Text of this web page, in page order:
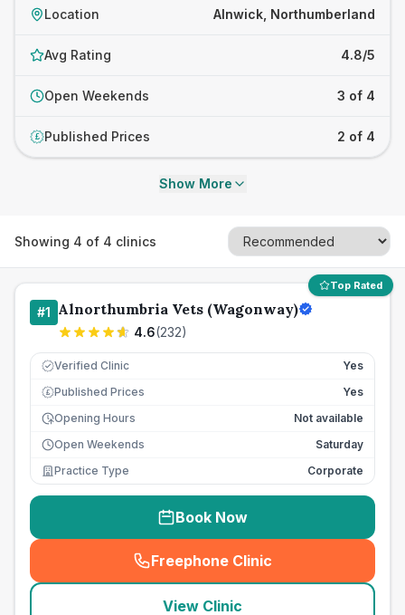
Location Alnwick, Northumberland
Avg Rating 4.8/5
Open Weekends 3 of 4
£ Published Prices 2 of 4
Show More
Showing 4 of 4 clinics
Top Rated
#1 Alnorthumbria Vets (Wagonway)
4.6(232)
Verified Clinic Yes
£ Published Prices
Yes
Opening Hours
Not available
Open Weekends
Saturday
Practice Type
Corporate
Book Now
Freephone Clinic
(seo_lab_card_freephone
View Clinic